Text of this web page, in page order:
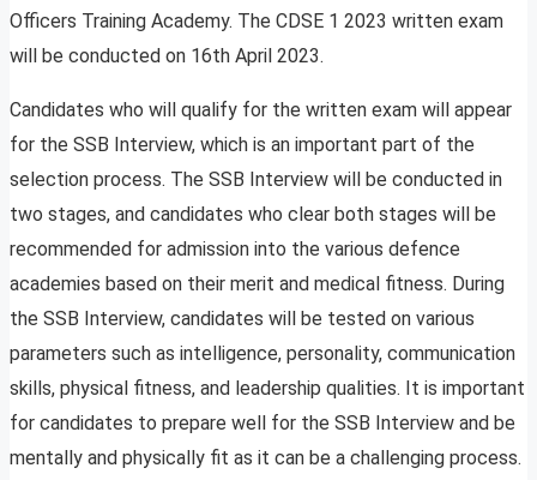
Officers Training Academy. The CDSE 1 2023 written exam
will be conducted on 16th April 2023.
Candidates who will qualify for the written exam will appear
for the SSB Interview, which is an important part of the
selection process. The SSB Interview will be conducted in
two stages, and candidates who clear both stages will be
recommended for admission into the various defence
academies based on their merit and medical fitness. During
the SSB Interview, candidates will be tested on various
parameters such as intelligence, personality, communication
skills, physical fitness, and leadership qualities. It is important
for candidates to prepare well for the SSB Interview and be
mentally and physically fit as it can be a challenging process.